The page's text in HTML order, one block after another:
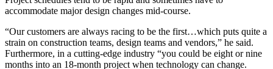
accommodate major design changes mid-course.
“Our customers are always racing to be the first…which puts quite a
strain on construction teams, design teams and vendors,” he said.
Furthermore, in a cutting-edge industry “you could be eight or nine
months into an 18-month project when technology can change.